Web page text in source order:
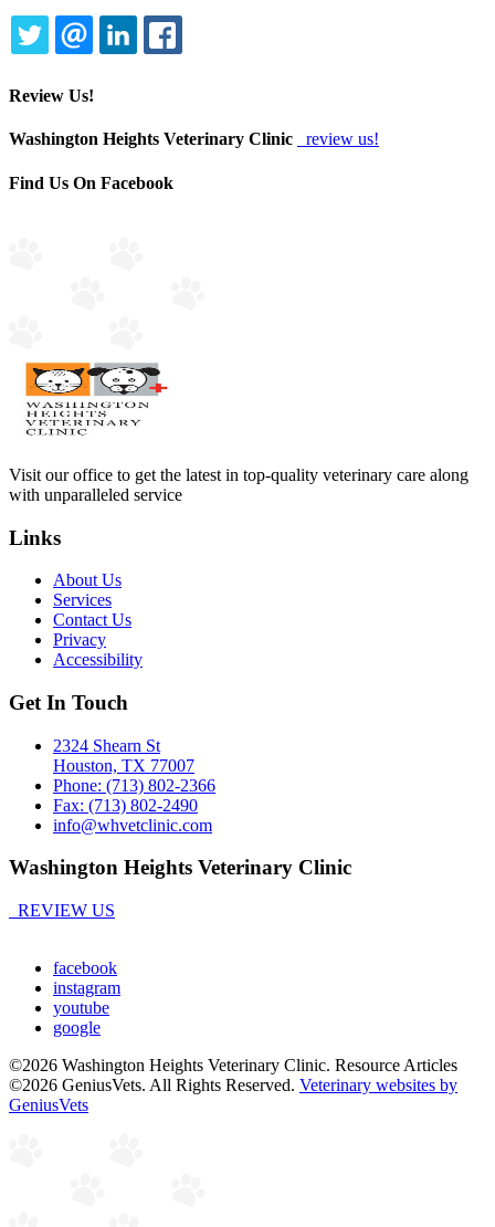
TWITTEREMAILLINKEDIN
Review Us!
Washington Heights Veterinary Clinic review us!
Find Us On Facebook
Visit our office to get the latest in top-quality veterinary care along
with unparalleled service
Links
About Us
Services
Contact Us
Privacy
Accessibility
Get In Touch
2324 Shearn St
Houston, TX 77007
Phone: (713) 802-2366
Fax: (713) 802-2490
info@whvetclinic.com
Washington Heights Veterinary Clinic
REVIEW US
facebook
instagram
youtube
google
©2026 Washington Heights Veterinary Clinic. Resource Articles
©2026 GeniusVets. All Rights Reserved. Veterinary websites by
GeniusVets